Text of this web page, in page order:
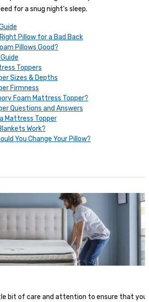
for a snug night's sleep.
Pillow for a Bad Back
Pillows Good?
Toppers
Sizes & Depths
Firmness
Foam Mattress Topper?
Questions and Answers
Mattress Topper
Work?
You Change Your Pillow?
bit of care and attention to ensure that you